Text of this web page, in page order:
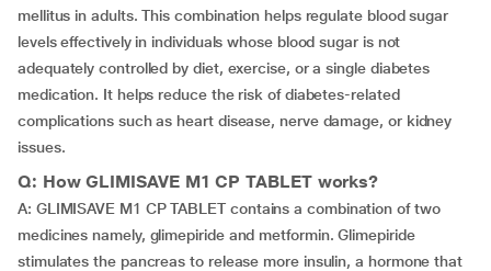
mellitus in adults. This combination helps regulate blood sugar
levels effectively in individuals whose blood sugar is not
adequately controlled by diet, exercise, or a single diabetes
medication. It helps reduce the risk of diabetes-related
complications such as heart disease, nerve damage, or kidney
issues.
Q: How GLIMISAVE M1 CP TABLET works?
A: GLIMISAVE M1 CP TABLET contains a combination of two
medicines namely, glimepiride and metformin. Glimepiride
stimulates the pancreas to release more insulin, a hormone that